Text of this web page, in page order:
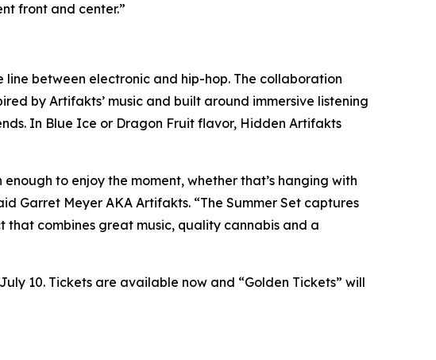
front and center.”
line between electronic and hip-hop. The collaboration
by Artifakts’ music and built around immersive listening
In Blue Ice or Dragon Fruit flavor, Hidden Artifakts
to enjoy the moment, whether that’s hanging with
Garret Meyer AKA Artifakts. “The Summer Set captures
combines great music, quality cannabis and a
10. Tickets are available now and “Golden Tickets” will